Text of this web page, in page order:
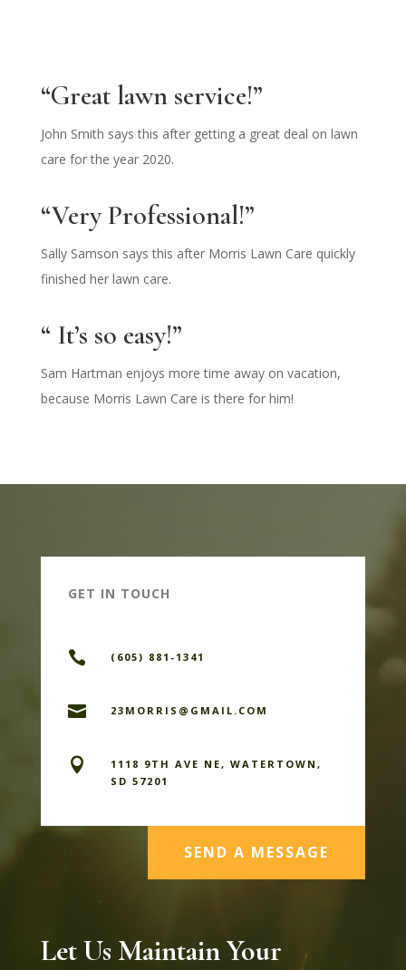
“Great lawn service!”
John Smith says this after getting a great deal on lawn
care for the year 2020.
“Very Professional!”
Sally Samson says this after Morris Lawn Care quickly
finished her lawn care.
“ It’s so easy!”
Sam Hartman enjoys more time away on vacation,
because Morris Lawn Care is there for him!
GET IN TOUCH
 (605) 881-1341
 23MORRIS@GMAIL.COM

1118 9TH AVE NE, WATERTOWN,
SD 57201
SEND A MESSAGE
Let Us Maintain Your